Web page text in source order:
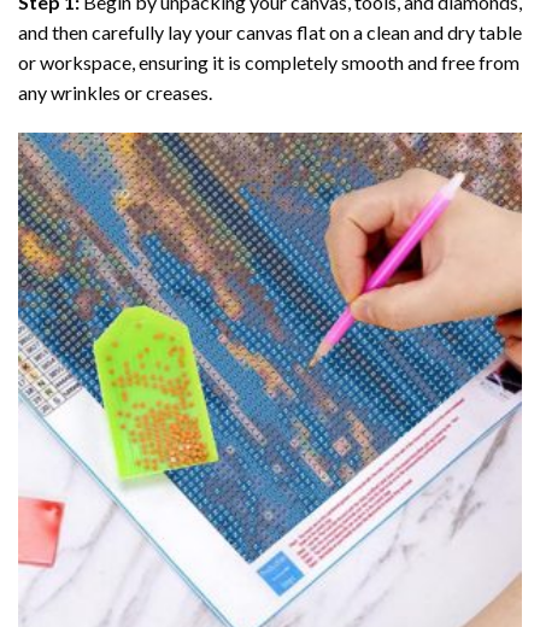
and then carefully lay your canvas flat on a clean and dry table
or workspace, ensuring it is completely smooth and free from
any wrinkles or creases.